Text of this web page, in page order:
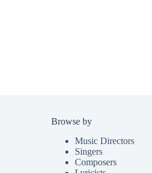
Browse by
Music Directors
Singers
Composers